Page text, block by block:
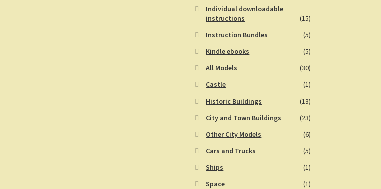
Individual downloadable
instructions
(15)
Instruction Bundles
(5)
Kindle ebooks
(5)
All Models
(30)
Castle
(1)
Historic Buildings
(13)
City and Town Buildings
(23)
Other City Models
(6)
Cars and Trucks
(5)
Ships
(1)
Space
(1)